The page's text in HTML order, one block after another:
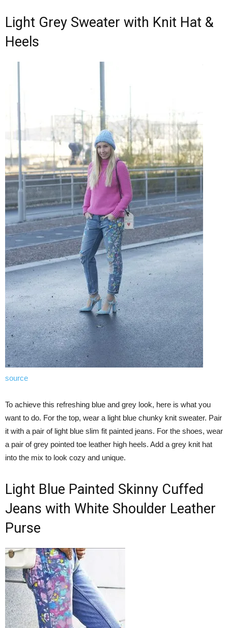
Light Grey Sweater with Knit Hat &
Heels
source
To achieve this refreshing blue and grey look, here is what you
want to do. For the top, wear a light blue chunky knit sweater. Pair
it with a pair of light blue slim fit painted jeans. For the shoes, wear
a pair of grey pointed toe leather high heels. Add a grey knit hat
into the mix to look cozy and unique.
Light Blue Painted Skinny Cuffed
Jeans with White Shoulder Leather
Purse